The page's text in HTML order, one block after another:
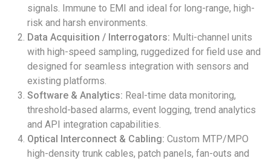
signals. Immune to EMI and ideal for long-range, high-
risk and harsh environments.
Data Acquisition / Interrogators: Multi-channel units
with high-speed sampling, ruggedized for field use and
designed for seamless integration with sensors and
existing platforms.
Software & Analytics: Real-time data monitoring,
threshold-based alarms, event logging, trend analytics
and API integration capabilities.
Optical Interconnect & Cabling: Custom MTP/MPO
high-density trunk cables, patch panels, fan-outs and